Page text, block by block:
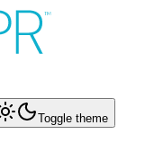
Toggle theme